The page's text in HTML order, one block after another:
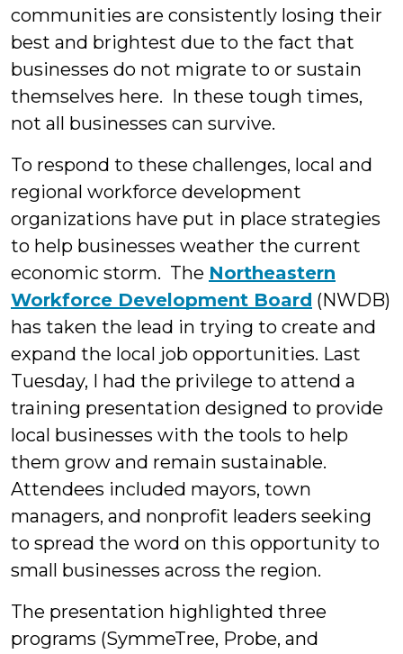
communities are consistently losing their
best and brightest due to the fact that
businesses do not migrate to or sustain
themselves here. In these tough times,
not all businesses can survive.
To respond to these challenges, local and
regional workforce development
organizations have put in place strategies
to help businesses weather the current
economic storm. The Northeastern
Workforce Development Board (NWDB)
has taken the lead in trying to create and
expand the local job opportunities. Last
Tuesday, I had the privilege to attend a
training presentation designed to provide
local businesses with the tools to help
them grow and remain sustainable.
Attendees included mayors, town
managers, and nonprofit leaders seeking
to spread the word on this opportunity to
small businesses across the region.
The presentation highlighted three
programs (SymmeTree, Probe, and